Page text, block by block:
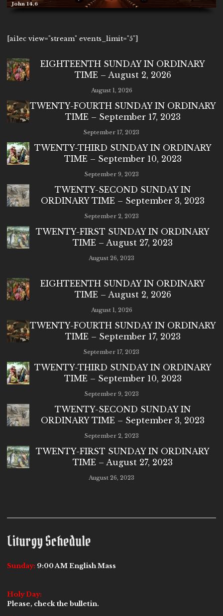
John 14,6
[ai1ec view="stream" events_limit="5"]
EIGHTEENTH SUNDAY IN ORDINARY
TIME – August 2, 2026
August 1, 2026
TWENTY-FOURTH SUNDAY IN ORDINARY
TIME – September 17, 2023
September 17, 2023
TWENTY-THIRD SUNDAY IN ORDINARY
TIME – September 10, 2023
September 9, 2023
TWENTY-SECOND SUNDAY IN
ORDINARY TIME – September 3, 2023
September 2, 2023
TWENTY-FIRST SUNDAY IN ORDINARY
TIME – August 27, 2023
August 26, 2023
EIGHTEENTH SUNDAY IN ORDINARY
TIME – August 2, 2026
August 1, 2026
TWENTY-FOURTH SUNDAY IN ORDINARY
TIME – September 17, 2023
September 17, 2023
TWENTY-THIRD SUNDAY IN ORDINARY
TIME – September 10, 2023
September 9, 2023
TWENTY-SECOND SUNDAY IN
ORDINARY TIME – September 3, 2023
September 2, 2023
TWENTY-FIRST SUNDAY IN ORDINARY
TIME – August 27, 2023
August 26, 2023
Liturgy Schedule
Sunday: 9:00 AM English Mass
Holy Day:
Please, check the bulletin.